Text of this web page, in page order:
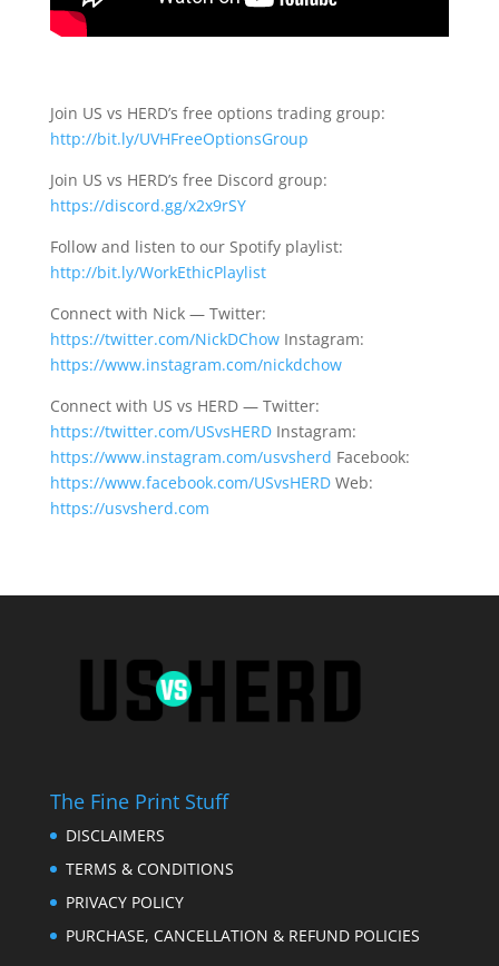
Join US vs HERD’s free options trading group:
http://bit.ly/UVHFreeOptionsGroup
Join US vs HERD’s free Discord group:
https://discord.gg/x2x9rSY
Follow and listen to our Spotify playlist:
http://bit.ly/WorkEthicPlaylist
Connect with Nick — Twitter:
https://twitter.com/NickDChowInstagram:
https://www.instagram.com/nickdchow
Connect with US vs HERD — Twitter:
https://twitter.com/USvsHERDInstagram:
https://www.instagram.com/usvsherd Facebook:
https://www.facebook.com/USvsHERDWeb:
https://usvsherd.com
The Fine Print Stuff
DISCLAIMERS
TERMS & CONDITIONS
PRIVACY POLICY
PURCHASE, CANCELLATION & REFUND POLICIES